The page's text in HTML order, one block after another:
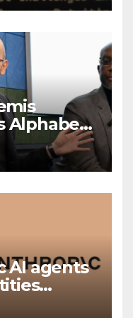
Alphabet
AI agents